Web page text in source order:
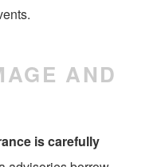
AND
is carefully